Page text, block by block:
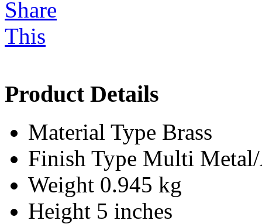
Product Details
Material Type Brass
Finish Type Multi
Weight 0.945 kg
Height 5 inches